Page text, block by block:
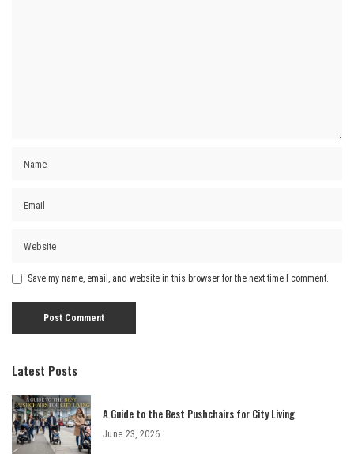
Save my name, email, and website in this browser for the next time I comment.
Latest Posts
A Guide to the Best Pushchairs for City Living
June 23, 2026